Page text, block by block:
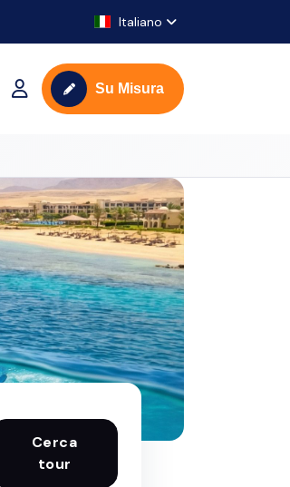
Italiano
Su Misura
Cerca
tour